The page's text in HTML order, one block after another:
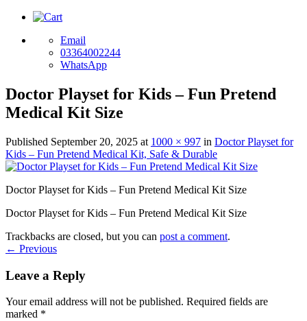
Email
03364002244
WhatsApp
Doctor Playset for Kids – Fun Pretend
Medical Kit Size
Published September 20, 2025 at 1000 × 997 in Doctor Playset for
Kids – Fun Pretend Medical Kit, Safe & Durable
Doctor Playset for Kids – Fun Pretend Medical Kit Size
Doctor Playset for Kids – Fun Pretend Medical Kit Size
Trackbacks are closed, but you can post a comment.
← Previous
Leave a Reply
Your email address will not be published. Required fields are
marked *